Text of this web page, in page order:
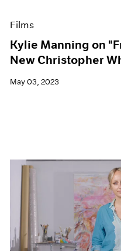
Films
Kylie Manning on
New Christopher
May 03, 2023